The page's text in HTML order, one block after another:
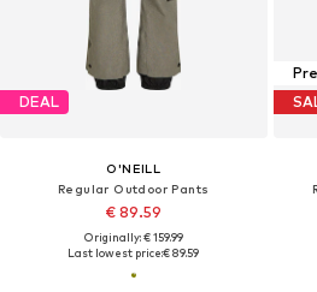
DEAL
O'NEILL
Regular Outdoor Pants
€ 89.59
Originally: € 159.99
Last lowest price:€ 89.59